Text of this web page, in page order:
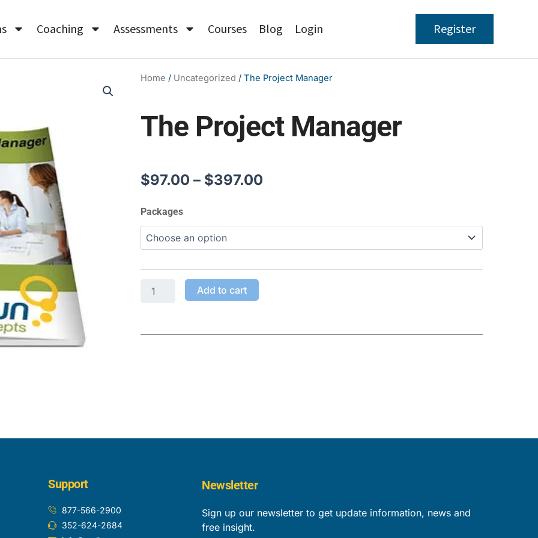
Coaching Assessments Courses Blog Login Register
Home / Uncategorized / The Project Manager
The Project Manager
$97.00 – $397.00
through
Packages
The
Manager
quantity
Add to cart
Support
877-566-2900
352-624-2684
Newsletter
Sign up our newsletter to get update information, news and
free insight.